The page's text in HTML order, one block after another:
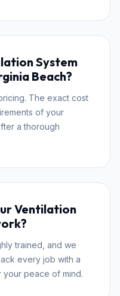
System
Beach?
The exact cost
of your
a thorough
Ventilation
trained, and we
every job with a
peace of mind.